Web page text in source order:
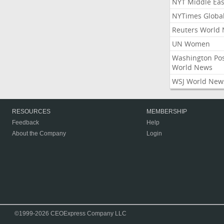
NYTimes Global
Reuters World
UN Women
Washington
World News
WSJ World
RESOURCES
Feedback
About the Company
MEMBERSHIP
Help
Login
©1999-2026 CEOExpress Company LLC